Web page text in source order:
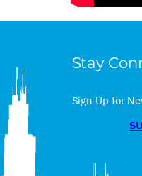
Stay
Sign Up for